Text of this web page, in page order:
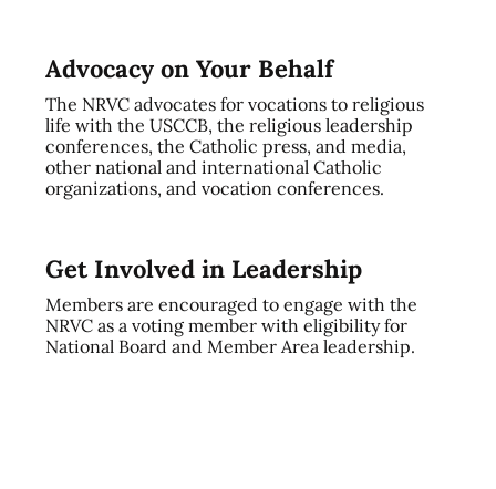
Advocacy on Your Behalf
The NRVC advocates for vocations to religious
life with the USCCB, the religious leadership
conferences, the Catholic press, and media,
other national and international Catholic
organizations, and vocation conferences.
Get Involved in Leadership
Members are encouraged to engage with the
NRVC as a voting member with eligibility for
National Board and Member Area leadership.